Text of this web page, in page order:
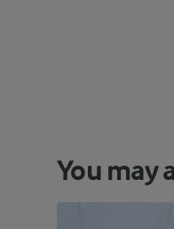
You may